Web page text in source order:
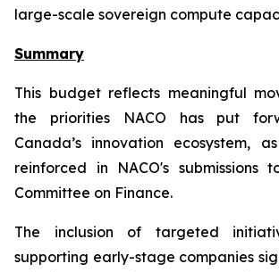
large-scale sovereign compute
Summary
This budget reflects meaningful
the priorities NACO has put
Canada’s innovation ecosystem,
reinforced in NACO's submissions
Committee on Finance.
The inclusion of targeted
supporting early-stage companies